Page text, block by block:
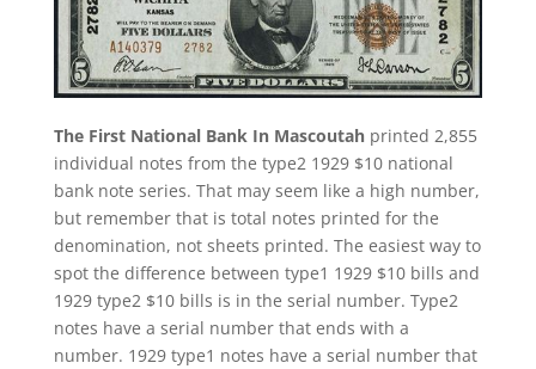
The First National Bank In Mascoutahprinted 2,855
individual notes from the type2 1929 $10 national
bank note series. That may seem like a high number,
but remember that is total notes printed for the
denomination, not sheets printed. The easiest way to
spot the difference between type1 1929 $10 bills and
1929 type2 $10 bills is in the serial number. Type2
notes have a serial number that ends with a
number. 1929 type1 notes have a serial number that